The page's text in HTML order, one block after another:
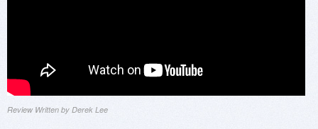
Review Written by Derek Lee